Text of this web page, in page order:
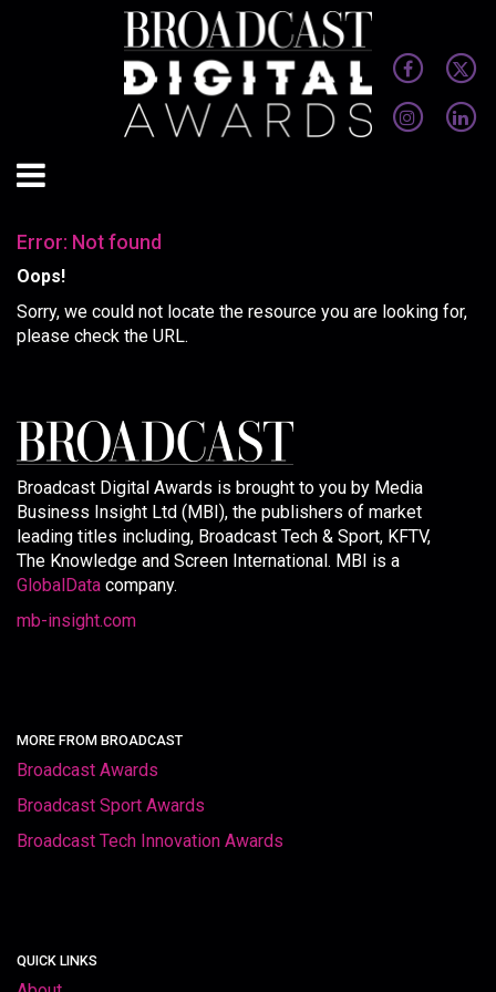
Error: Not found
Oops!
Sorry, we could not locate the resource you are looking for,
please check the URL.
Broadcast Digital Awards is brought to you by Media
Business Insight Ltd (MBI), the publishers of market
leading titles including, Broadcast Tech & Sport, KFTV,
The Knowledge and Screen International. MBI is a
GlobalData company.
mb-insight.com
MORE FROM BROADCAST
Broadcast Awards
Broadcast Sport Awards
Broadcast Tech Innovation Awards
QUICK LINKS